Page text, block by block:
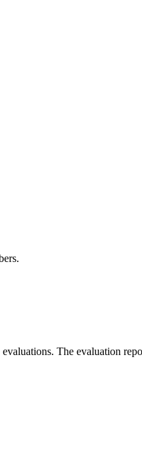
The evaluation